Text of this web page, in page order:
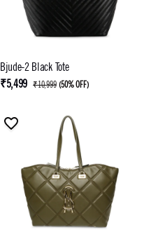
Bjude-2 Black Tote
₹5,499 ₹10,999 (50% OFF)